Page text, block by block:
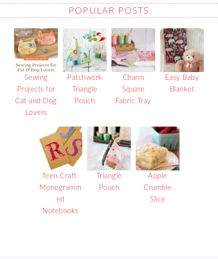
POPULAR POSTS
Sewing
Projects for
Cat and Dog
Lovers
Patchwork
Triangle
Pouch
Charm
Square
Fabric Tray
Easy Baby
Blanket
Teen Craft:
Monogramm
ed
Notebooks
Triangle
Pouch
Apple
Crumble
Slice